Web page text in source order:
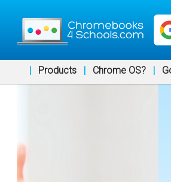
| Products | Chrome OS? |